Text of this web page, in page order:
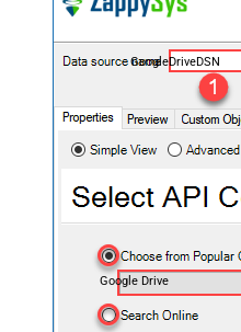
GoogleDriveDSN
Google Drive